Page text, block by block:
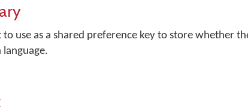
to use as a shared preference key to store whether
language.